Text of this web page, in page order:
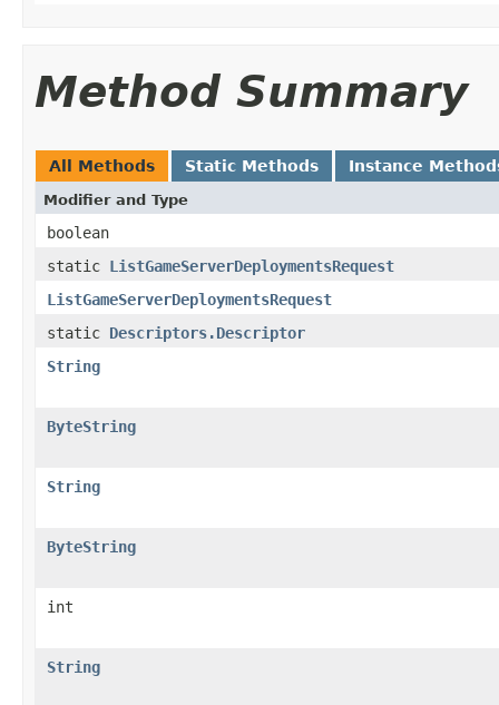
Method Summary
All Methods Static Methods Instance
Modifier and Type
boolean
static ListGameServerDeploymentsRequest
ListGameServerDeploymentsRequest
static Descriptors.Descriptor
String
ByteString
String
ByteString
int
String